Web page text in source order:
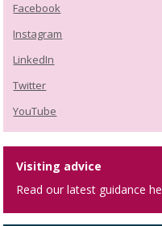
Facebook
Instagram
LinkedIn
Twitter
YouTube
Visiting advice
Read our latest guidance